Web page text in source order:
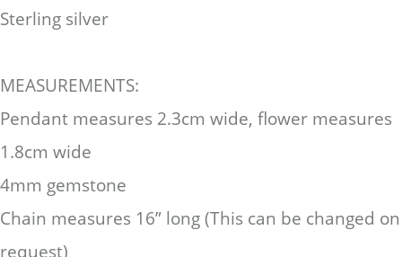
Sterling silver
MEASUREMENTS:
Pendant measures 2.3cm wide, flower measures
1.8cm wide
4mm gemstone
Chain measures 16” long (This can be changed on
request)